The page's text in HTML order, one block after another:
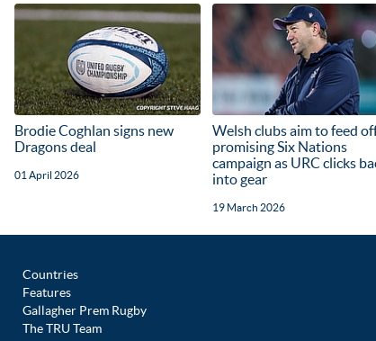
Brodie Coghlan signs new
Dragons deal
01 April 2026
Welsh clubs aim to feed
promising Six Nations
campaign as URC clicks
into gear
19 March 2026
Countries
Features
Gallagher Prem Rugby
The TRU Team